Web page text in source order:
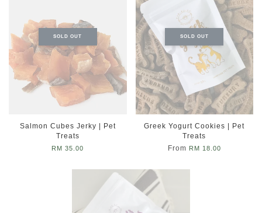
SOLD OUT
Salmon Cubes Jerky | Pet
Treats
RM 35.00
SOLD OUT
Greek Yogurt Cookies | Pet
Treats
From RM 18.00